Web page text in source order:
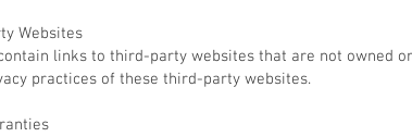
Websites
links to third-party websites that are not owned
practices of these third-party websites.